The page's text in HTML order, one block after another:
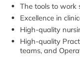
The tools to work
Excellence in
High-quality
High-quality
teams, and